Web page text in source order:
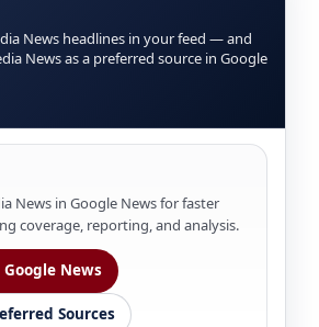
News headlines in your feed — and
News as a preferred source in Google
News in Google News for faster
coverage, reporting, and analysis.
Google News
Sources